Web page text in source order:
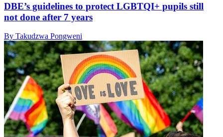
DBE’s guidelines to protect LGBTQI+ pupils still
not done after 7 years
By Takudzwa Pongweni